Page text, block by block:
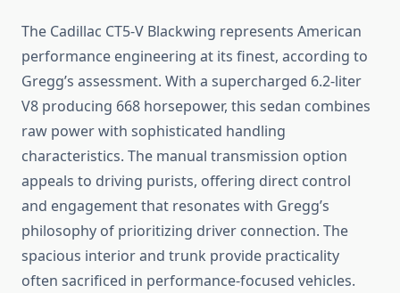
The Cadillac CT5-V Blackwing represents American
performance engineering at its finest, according to
Gregg’s assessment. With a supercharged 6.2-liter
V8 producing 668 horsepower, this sedan combines
raw power with sophisticated handling
characteristics. The manual transmission option
appeals to driving purists, offering direct control
and engagement that resonates with Gregg’s
philosophy of prioritizing driver connection. The
spacious interior and trunk provide practicality
often sacrificed in performance-focused vehicles.